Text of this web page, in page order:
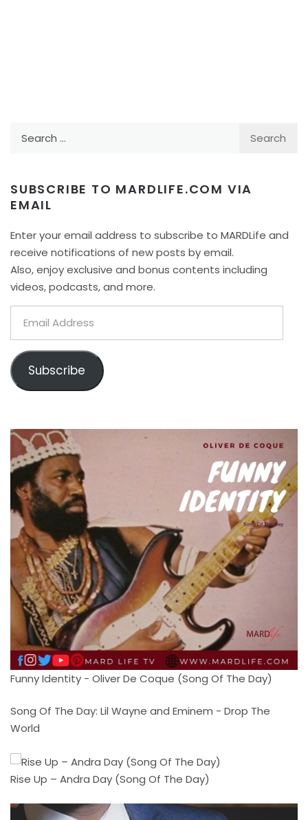
SUBSCRIBE TO MARDLIFE.COM VIA
EMAIL
Enter your email address to subscribe to MARDLife and
receive notifications of new posts by email.
Also, enjoy exclusive and bonus contents including
videos, podcasts, and more.
Address
Subscribe
Funny Identity - Oliver De Coque (Song Of The Day)
Song Of The Day: Lil Wayne and Eminem - Drop The
World
Rise Up – Andra Day (Song Of The Day)